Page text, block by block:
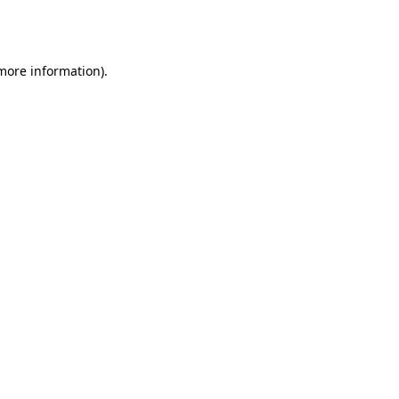
information).